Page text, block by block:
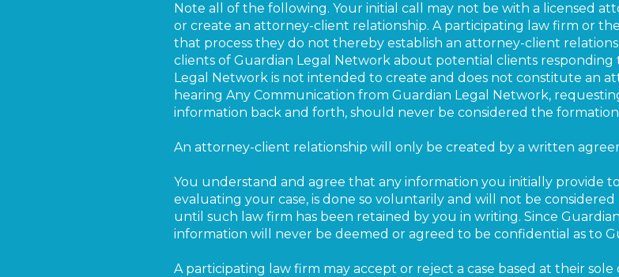
Note all of the following. Your initial call may not be with a licensed
or create an attorney-client relationship. A participating law firm or
that process they do not thereby establish an attorney-client
clients of Guardian Legal Network about potential clients
Legal Network is not intended to create and does not constitute an
hearing Any Communication from Guardian Legal Network,
information back and forth, should never be considered the
An attorney-client relationship will only be created by a written
You understand and agree that any information you initially provide
evaluating your case, is done so voluntarily and will not be
until such law firm has been retained by you in writing. Since
information will never be deemed or agreed to be confidential as to
A participating law firm may accept or reject a case based at their